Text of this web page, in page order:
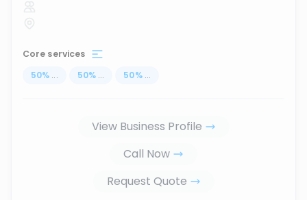
Core services
50% ... 50% ... 50% ...
View Business Profile
Call Now
Request Quote